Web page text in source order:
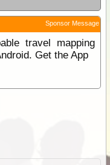
Sponsor Message
travel mapping
Get the App